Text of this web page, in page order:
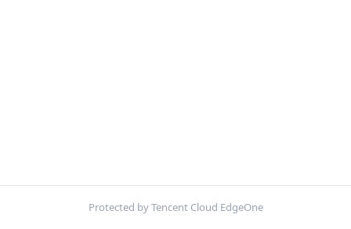
Protected by Tencent Cloud EdgeOne